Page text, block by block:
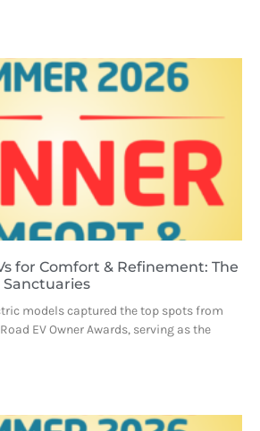
for Comfort & Refinement: The
models captured the top spots from
EV Owner Awards, serving as the